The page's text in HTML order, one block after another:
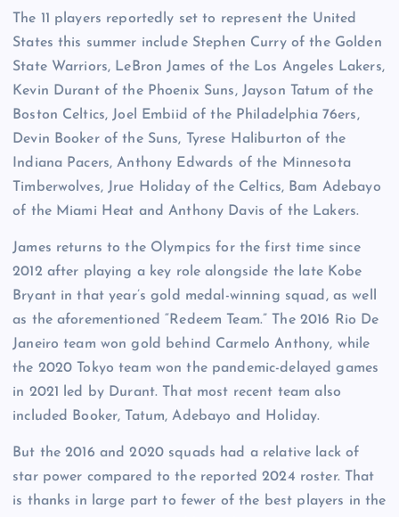
The 11 players reportedly set to represent the United
States this summer include Stephen Curry of the Golden
State Warriors, LeBron James of the Los Angeles Lakers,
Kevin Durant of the Phoenix Suns, Jayson Tatum of the
Boston Celtics, Joel Embiid of the Philadelphia 76ers,
Devin Booker of the Suns, Tyrese Haliburton of the
Indiana Pacers, Anthony Edwards of the Minnesota
Timberwolves, Jrue Holiday of the Celtics, Bam Adebayo
of the Miami Heat and Anthony Davis of the Lakers.
James returns to the Olympics for the first time since
2012 after playing a key role alongside the late Kobe
Bryant in that year’s gold medal-winning squad, as well
as the aforementioned “Redeem Team.” The 2016 Rio De
Janeiro team won gold behind Carmelo Anthony, while
the 2020 Tokyo team won the pandemic-delayed games
in 2021 led by Durant. That most recent team also
included Booker, Tatum, Adebayo and Holiday.
But the 2016 and 2020 squads had a relative lack of
star power compared to the reported 2024 roster. That
is thanks in large part to fewer of the best players in the